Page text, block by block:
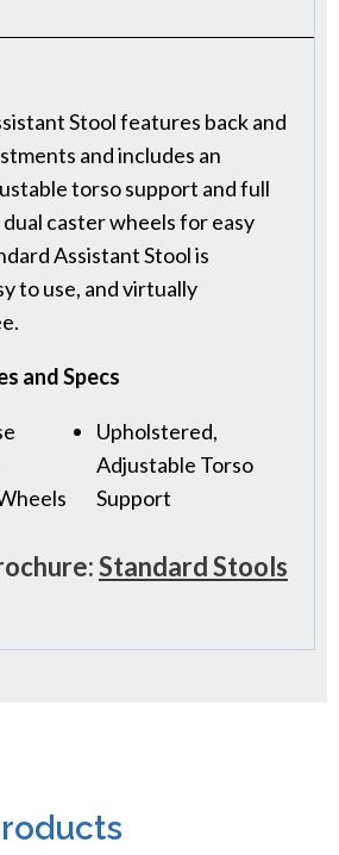
Stool features back and
and includes an
torso support and full
caster wheels for easy
Assistant Stool is
to use, and virtually
and Specs
Upholstered,
Adjustable Torso
Support
Standard Stools